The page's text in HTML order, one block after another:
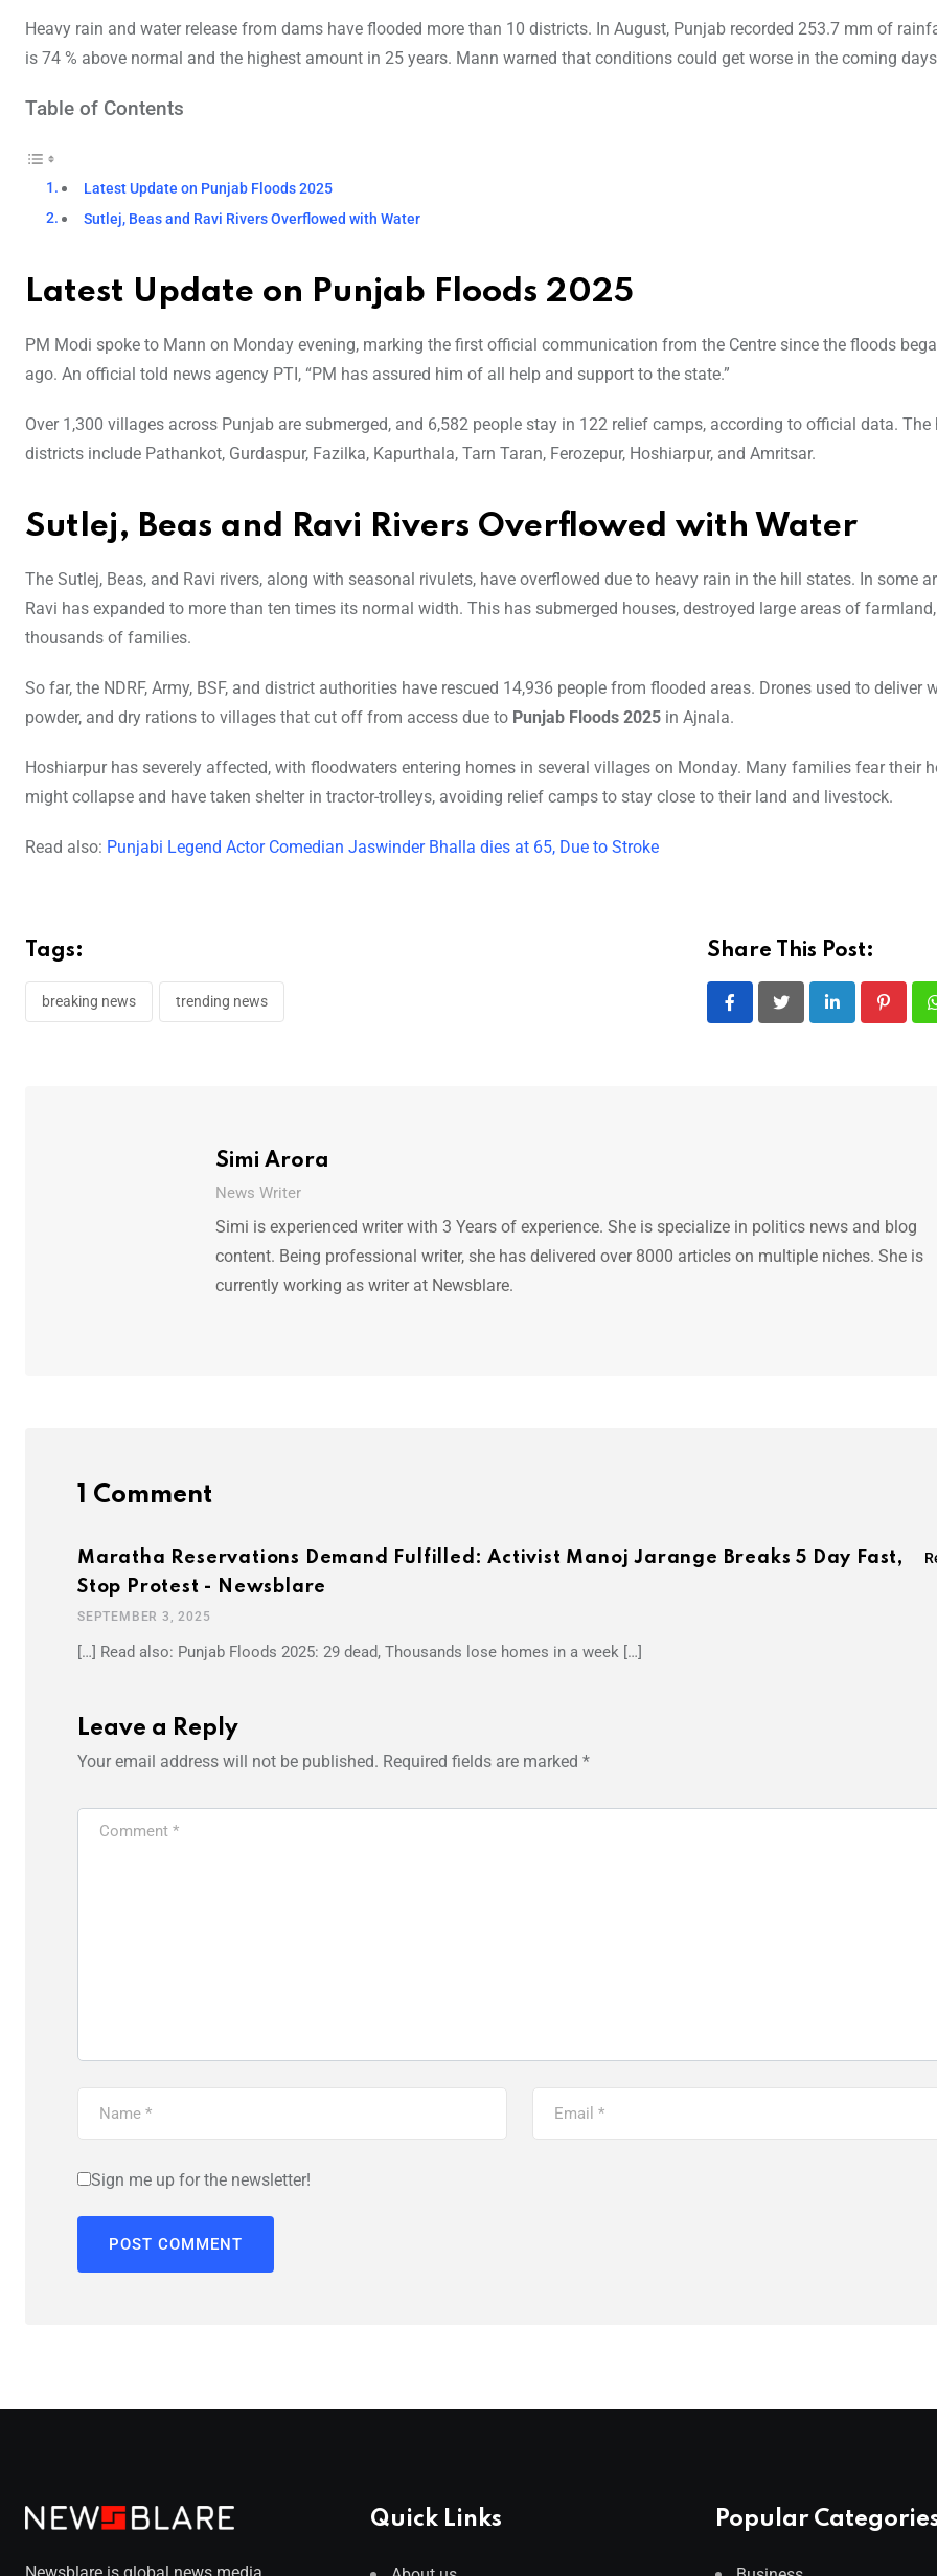
Heavy rain and water release from dams have flooded more than 10 districts. In August, Punjab recorded 253.7 mm of
is 74 % above normal and the highest amount in 25 years. Mann warned that conditions could get worse in the coming
Table of Contents
Latest Update on Punjab Floods 2025
Sutlej, Beas and Ravi Rivers Overflowed with Water
Latest Update on Punjab Floods 2025
PM Modi spoke to Mann on Monday evening, marking the first official communication from the Centre since the floods
ago. An official told news agency PTI, “PM has assured him of all help and support to the state.”
Over 1,300 villages across Punjab are submerged, and 6,582 people stay in 122 relief camps, according to official data. The
districts include Pathankot, Gurdaspur, Fazilka, Kapurthala, Tarn Taran, Ferozepur, Hoshiarpur, and Amritsar.
Sutlej, Beas and Ravi Rivers Overflowed with Water
The Sutlej, Beas, and Ravi rivers, along with seasonal rivulets, have overflowed due to heavy rain in the hill states. In some
Ravi has expanded to more than ten times its normal width. This has submerged houses, destroyed large areas of
thousands of families.
So far, the NDRF, Army, BSF, and district authorities have rescued 14,936 people from flooded areas. Drones used to deliver
powder, and dry rations to villages that cut off from access due to Punjab Floods 2025 in Ajnala.
Hoshiarpur has severely affected, with floodwaters entering homes in several villages on Monday. Many families fear their
might collapse and have taken shelter in tractor-trolleys, avoiding relief camps to stay close to their land and livestock.
Read also: Punjabi Legend Actor Comedian Jaswinder Bhalla dies at 65, Due to Stroke
Tags:
breaking news trending news
Share This Post:
LinkedIn
Simi Arora
News Writer
Simi is experienced writer with 3 Years of experience. She is specialize in politics news and blog
content. Being professional writer, she has delivered over 8000 articles on multiple niches. She is
currently working as writer at Newsblare.
1 Comment
Maratha Reservations Demand Fulfilled: Activist Manoj Jarange Breaks 5 Day Fast,
Stop Protest - Newsblare
SEPTEMBER 3, 2025
[…] Read also: Punjab Floods 2025: 29 dead, Thousands lose homes in a week […]
Leave a Reply
Your email address will not be published. Required fields are marked *
Sign me up for the newsletter!
Quick Links Popular